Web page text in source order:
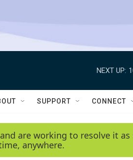
NEXT UP:
SUPPORT CONNECT
are working to resolve it
anywhere.